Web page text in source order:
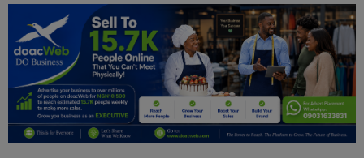
News
Politics
Personal Blog
Entertainment